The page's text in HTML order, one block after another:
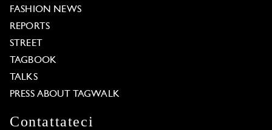
FASHION NEWS
REPORTS
STREET
TAGBOOK
TALKS
PRESS ABOUT TAGWALK
Contattateci